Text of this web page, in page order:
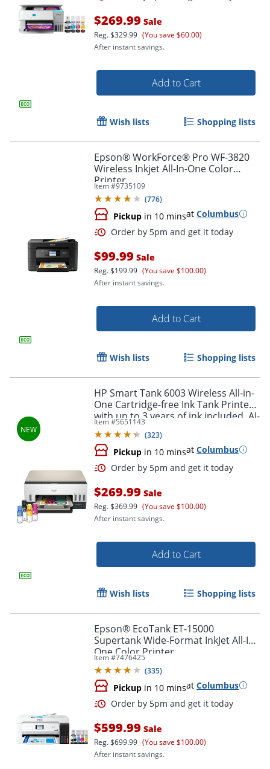
Order by 5pm and get it
$269.99 Sale
Reg.$329.99 (You save $60.00)
After instant savings.
Add to Cart
Wish lists Shopping lists
Epson® WorkForce® Pro WF-3820
Wireless Inkjet All-In-One Color
Printer
Item #9735109
(776)
Pickup in 10 minsat Columbus
Order by 5pm and get it
$99.99 Sale
Reg.$199.99 (You save $100.00)
After instant savings.
Add to Cart
Wish lists Shopping lists
HP Smart Tank 6003 Wireless All-in-
One Cartridge-free Ink Tank Printer
with up to 3 years of ink included, AI-
capable (9B5C8A)
Item #5651143
(323)
Pickup in 10 minsat Columbus
$269.99 Sale
Reg.$369.99 (You save $100.00)
After instant savings.
Add to Cart
Wish lists Shopping lists
Epson® EcoTank ET-15000
Supertank Wide-Format InkJet All-In-
One Color Printer
Item #7476425
(335)
Pickup in 10 minsat Columbus
$599.99 Sale
Reg.$699.99 (You save $100.00)
After instant savings.